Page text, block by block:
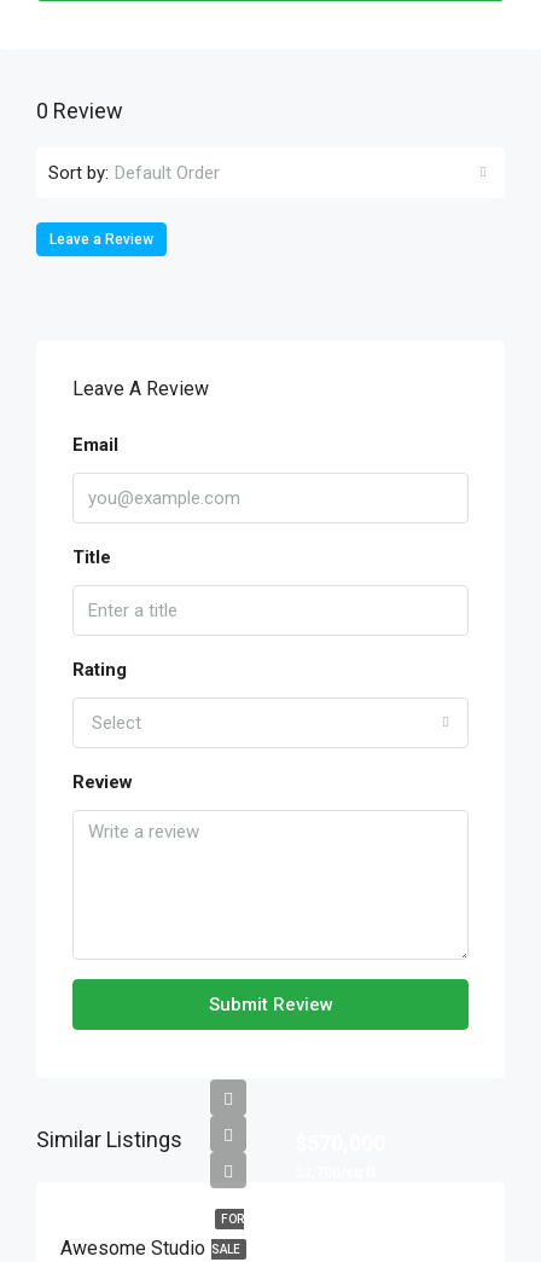
0 Review
Sort by: Default Order
Leave a Review
Leave A Review
Email
Title
Rating
Select
Review
Submit Review
Similar Listings
FOR
SALE
Awesome Studio